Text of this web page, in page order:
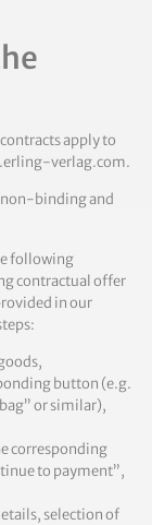
apply to
verlag.com.
non-binding and
following
contractual offer
in our
button (e.g.
or similar),
corresponding
to payment”,
selection of